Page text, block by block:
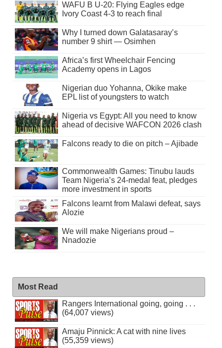
WAFU B U-20: Flying Eagles edge
Ivory Coast 4-3 to reach final
Why I turned down Galatasaray’s
number 9 shirt — Osimhen
Africa’s first Wheelchair Fencing
Academy opens in Lagos
Nigerian duo Yohanna, Okike make
EPL list of youngsters to watch
Nigeria vs Egypt: All you need to know
ahead of decisive WAFCON 2026 clash
Falcons ready to die on pitch – Ajibade
Commonwealth Games: Tinubu lauds
Team Nigeria’s 24-medal feat, pledges
more investment in sports
Falcons learnt from Malawi defeat, says
Alozie
We will make Nigerians proud –
Nnadozie
Most Read
Rangers International going, going . . .
(64,007 views)
Amaju Pinnick: A cat with nine lives
(55,359 views)